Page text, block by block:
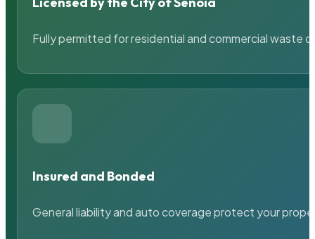
Fully permitted for residential and commercial waste
Insured and Bonded
General liability and auto coverage protect your